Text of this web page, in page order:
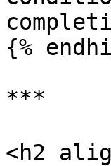
{%
***
<h2